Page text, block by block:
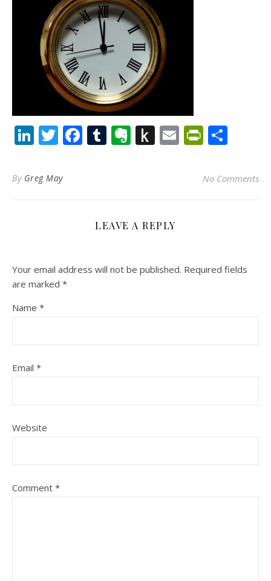
LinkedIn
Twitter
Facebook
Tumblr
Evernote
Push
Kindle
Email
By Greg May No Comments
LEAVE A REPLY
Your email address will not be published. Required fields
are marked *
Name *
Email *
Website
Comment *